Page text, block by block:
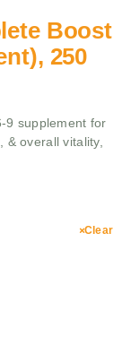
Boost
250
9 supplement for
& overall vitality,
Clear